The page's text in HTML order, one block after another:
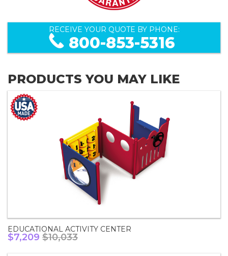
RECEIVE YOUR QUOTE BY PHONE:
800-853-5316
PRODUCTS YOU MAY LIKE
EDUCATIONAL ACTIVITY CENTER
$7,209 $10,033